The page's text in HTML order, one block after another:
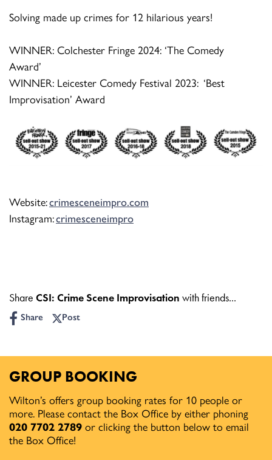
Solving made up crimes for 12 hilarious years!
WINNER: Colchester Fringe 2024: ‘The Comedy
Award’
WINNER: Leicester Comedy Festival 2023: ‘Best
Improvisation’ Award
Website:crimesceneimpro.com
Instagram:crimesceneimpro
Share CSI: Crime Scene Improvisation with friends...
Share Post
GROUP BOOKING
Wilton’s offers group booking rates for 10 people or
more. Please contact the Box Office by either phoning
020 7702 2789 or clicking the button below to email
the Box Office!